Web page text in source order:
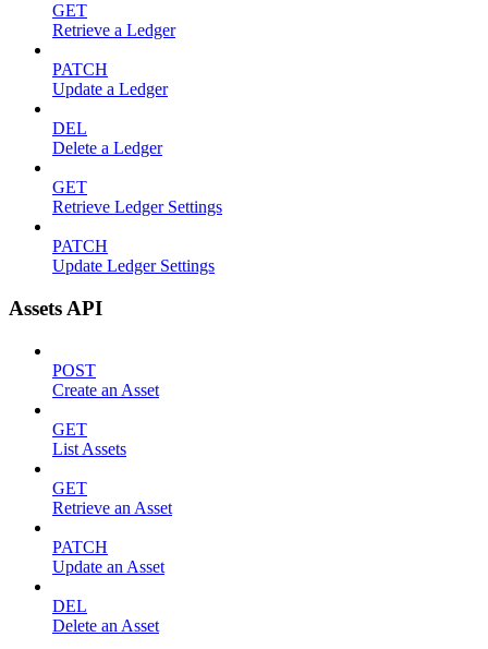
GET
Retrieve a Ledger
PATCH
Update a Ledger
DEL
Delete a Ledger
GET
Retrieve Ledger Settings
PATCH
Update Ledger Settings
Assets API
POST
Create an Asset
GET
List Assets
GET
Retrieve an Asset
PATCH
Update an Asset
DEL
Delete an Asset